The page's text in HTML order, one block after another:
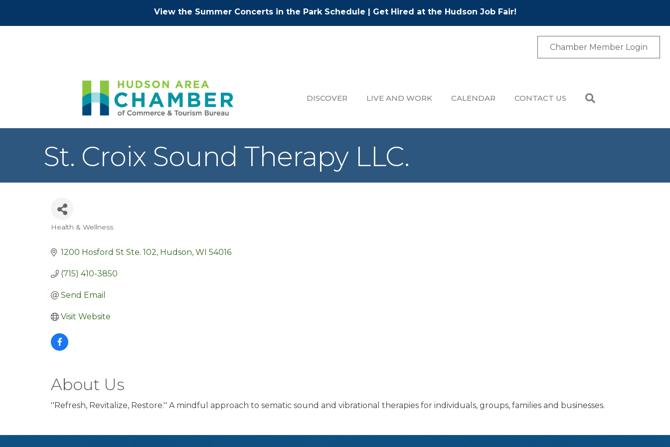
View the Summer Concerts in the Park Schedule | Get Hired at the Hudson Job Fair!
Chamber Member Login
DISCOVER LIVE AND WORK CALENDAR CONTACT US
St. Croix Sound Therapy LLC.
Health & Wellness
1200 Hosford St Ste. 102 Hudson WI 54016
(715) 410-3850
Send Email
Visit Website
About Us
''Refresh, Revitalize, Restore.'' A mindful approach to sematic sound and vibrational therapies for individuals, groups, families and businesses.